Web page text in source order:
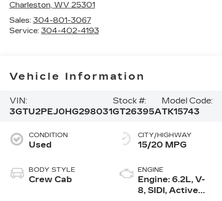
Charleston, WV 25301
Sales: 304-801-3067
Service: 304-402-4193
Vehicle Information
VIN:
3GTU2PEJ0HG298031
Stock #:
GT26395A
Model Code:
TK15743
CONDITION
Used
BODY STYLE
Crew Cab
CITY/HIGHWAY
15/20 MPG
ENGINE
Engine: 6.2L, V-
8, SIDI, Active